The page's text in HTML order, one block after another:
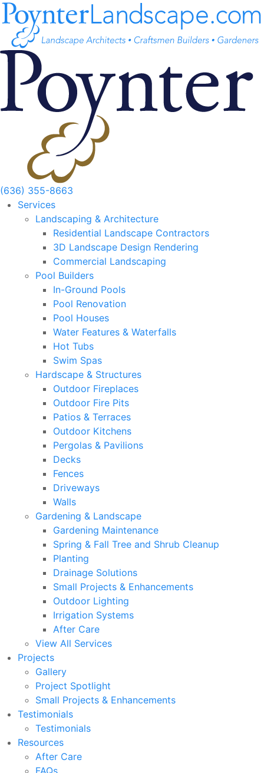
Skip
to
content
(636) 355-8663
Services
Landscaping & Architecture
Residential Landscape Contractors
3D Landscape Design Rendering
Commercial Landscaping
Pool Builders
In-Ground Pools
Pool Renovation
Pool Houses
Water Features & Waterfalls
Hot Tubs
Swim Spas
Hardscape & Structures
Outdoor Fireplaces
Outdoor Fire Pits
Patios & Terraces
Outdoor Kitchens
Pergolas & Pavilions
Decks
Fences
Driveways
Walls
Gardening & Landscape
Gardening Maintenance
Spring & Fall Tree and Shrub Cleanup
Planting
Drainage Solutions
Small Projects & Enhancements
Outdoor Lighting
Irrigation Systems
After Care
View All Services
Projects
Gallery
Project Spotlight
Small Projects & Enhancements
Testimonials
Testimonials
Resources
After Care